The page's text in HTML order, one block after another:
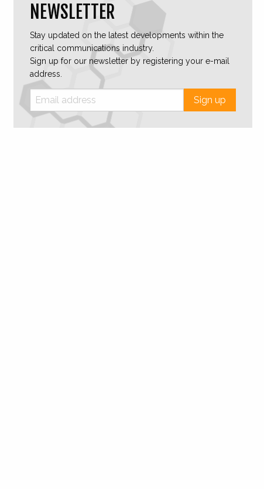
NEWSLETTER
Stay updated on the latest developments within the
critical communications industry.
Sign up for our newsletter by registering your e-mail
address.
Sign up